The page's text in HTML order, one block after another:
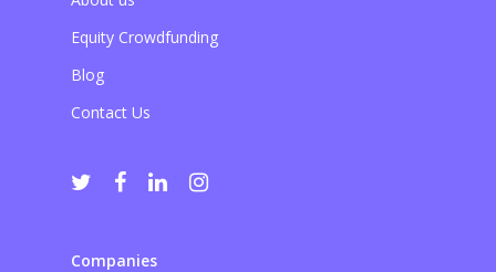
Equity Crowdfunding
Blog
Contact Us
Companies